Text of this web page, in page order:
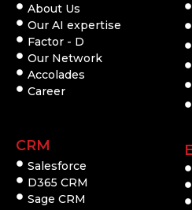
About Us
Our AI expertise
Factor - D
Our Network
Accolades
Career
CRM
Salesforce
D365 CRM
Sage CRM